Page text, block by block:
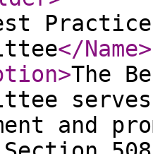
</Name>
>The
and